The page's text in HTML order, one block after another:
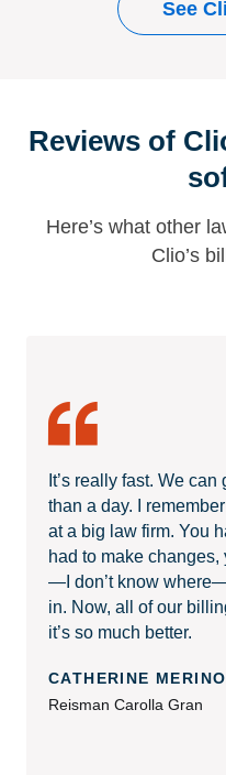
See
Reviews of
Here’s what other
Clio’s
It’s really fast. We
than a day. I
at a big law firm. You
had to make
—I don’t know
in. Now, all of our
it’s so much better.
CATHERINE
Reisman Carolla Gran